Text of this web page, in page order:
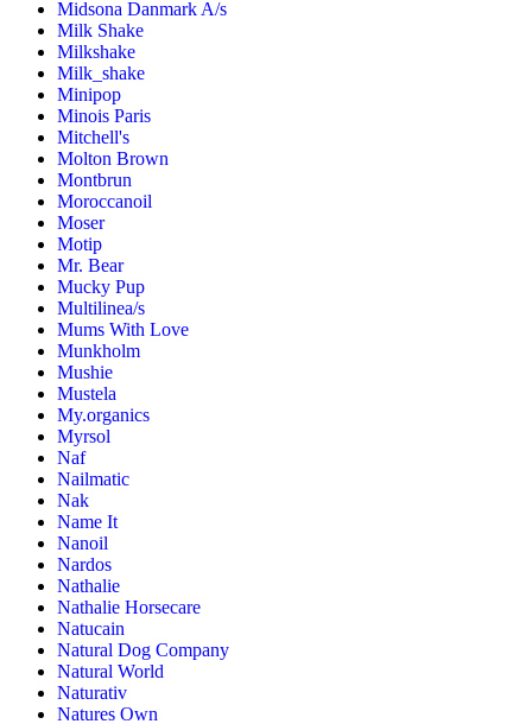
Midsona Danmark A/s
Milk Shake
Milkshake
Milk_shake
Minipop
Minois Paris
Mitchell's
Molton Brown
Montbrun
Moroccanoil
Moser
Motip
Mr. Bear
Mucky Pup
Multilinea/s
Mums With Love
Munkholm
Mushie
Mustela
My.organics
Myrsol
Naf
Nailmatic
Nak
Name It
Nanoil
Nardos
Nathalie
Nathalie Horsecare
Natucain
Natural Dog Company
Natural World
Naturativ
Natures Own